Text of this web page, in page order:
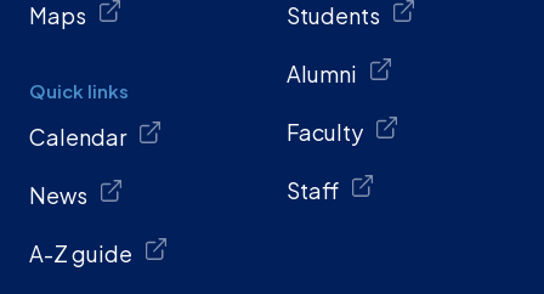
Maps
Quick links
Calendar
News
A-Z guide
Students
Alumni
Faculty
Staff